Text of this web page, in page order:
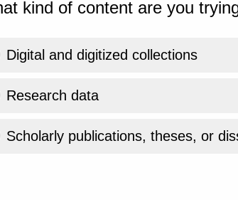
kind of content are you
Digital and digitized collections
Research data
Scholarly publications, theses, or